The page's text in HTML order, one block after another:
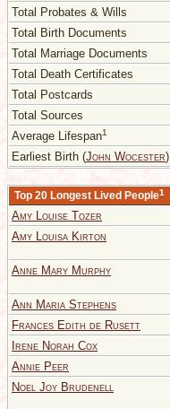
Total Probates & Wills
Total Birth Documents
Total Marriage Documents
Total Death Certificates
Total Postcards
Total Sources
Average Lifespan1
Earliest Birth (John Wocester)
Top 20 Longest Lived People1
Amy Louise Tozer
Amy Louisa Kirton
Anne Mary Murphy
Ann Maria Stephens
Frances Edith de Rusett
Irene Norah Cox
Annie Peer
Noel Joy Brudenell